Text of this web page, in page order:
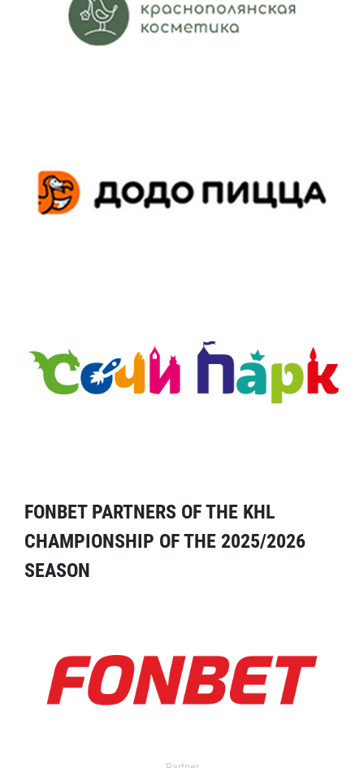
FONBET PARTNERS OF THE KHL
CHAMPIONSHIP OF THE 2025/2026
SEASON